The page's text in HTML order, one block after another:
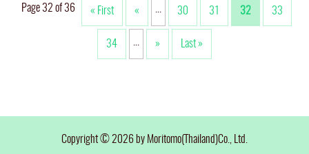
Page 32 of 36 « First « 30 31 32 33
34 » Last »
Copyright © 2026 by Moritomo(Thailand)Co., Ltd.